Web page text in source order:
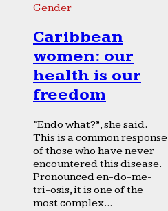
Gender
Caribbean
women: our
health is our
freedom
“Endo what?”, she said.
This is a common response
of those who have never
encountered this disease.
Pronounced en-do-me-
tri-osis, it is one of the
most complex...